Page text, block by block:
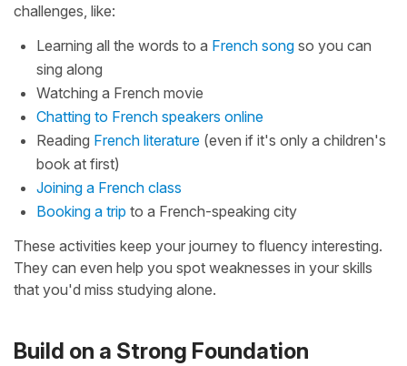
challenges, like:
Learning all the words to a French song so you can
sing along
Watching a French movie
Chatting to French speakers online
Reading French literature (even if it's only a children's
book at first)
Joining a French class
Booking a trip to a French-speaking city
These activities keep your journey to fluency interesting.
They can even help you spot weaknesses in your skills
that you'd miss studying alone.
Build on a Strong Foundation